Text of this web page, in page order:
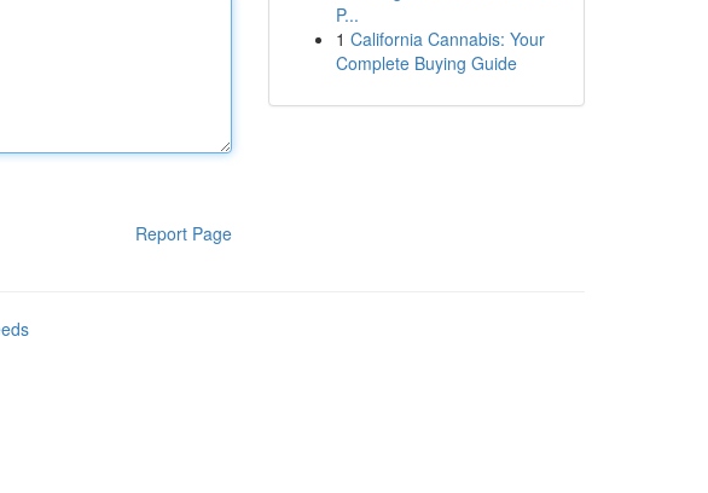
Report Page
P...
1 California Cannabis: Your
Complete Buying Guide